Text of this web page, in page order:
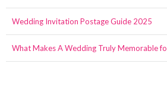
Wedding Invitation Postage Guide 2025
What Makes A Wedding Truly Memorable